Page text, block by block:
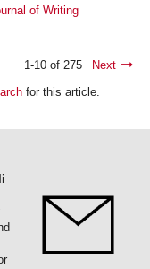
of Writing
1-10 of 275
Next
for this article.